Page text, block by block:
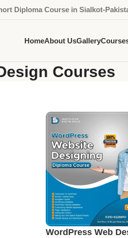
Diploma Course in Sialkot-
HomeAbout UsGallery
Courses
WordPress Web